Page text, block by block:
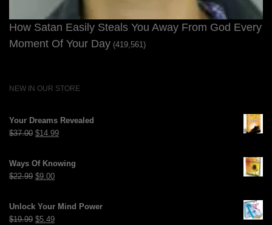
How Satan Easily Steals You Away From God Every
Moment Of Your Day (419,561)
NEW IN OUR STORE
Your Dreams Revealed
$37.00 Original
was:
$37.00.
$14.99Current
is:
$14.99.
Ways Of Knowing
$22.99 Original
was:
$22.99.
$9.00Current
is:
Unlock Your Mind Power
$19.99 Original
$5.49Current